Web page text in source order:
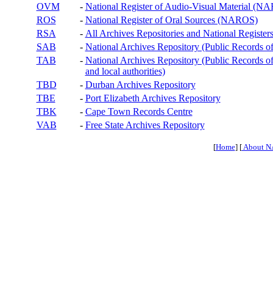
OVM
- National Register of Audio-Visual Material
ROS
- National Register of Oral Sources (NAROS)
RSA
- All Archives Repositories and National
SAB
- National Archives Repository (Public Records
TAB
- National Archives Repository (Public Records
and local authorities)
TBD
- Durban Archives Repository
TBE
- Port Elizabeth Archives Repository
TBK
- Cape Town Records Centre
VAB
- Free State Archives Repository
[Home] [About